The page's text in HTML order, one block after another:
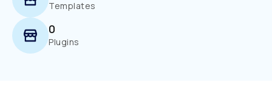
Templates
0
Plugins